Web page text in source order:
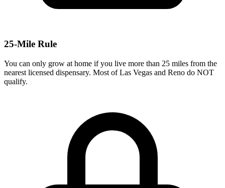
25-Mile Rule
You can only grow at home if you live more than 25 miles from the
nearest licensed dispensary. Most of Las Vegas and Reno do NOT
qualify.